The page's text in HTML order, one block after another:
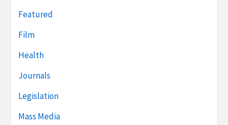
Featured
Film
Health
Journals
Legislation
Mass Media